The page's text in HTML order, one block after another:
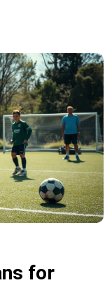
for